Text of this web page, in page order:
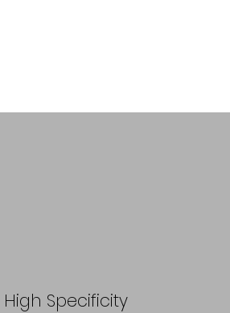
High Specificity